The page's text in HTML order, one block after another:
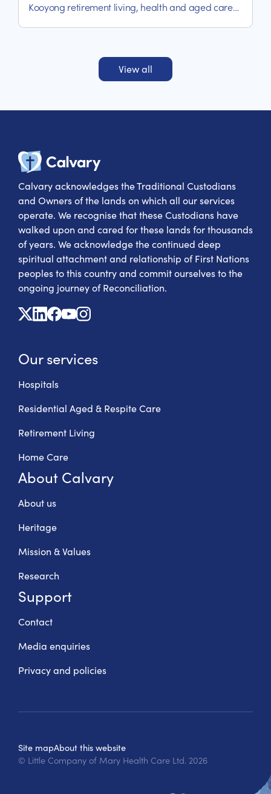
Kooyong retirement living, health and aged care
View all
Calvary
Calvary acknowledges the Traditional Custodians
and Owners of the lands on which all our services
operate. We recognise that these Custodians have
walked upon and cared for these lands for thousands
of years. We acknowledge the continued deep
spiritual attachment and relationship of First Nations
peoples to this country and commit ourselves to the
ongoing journey of Reconciliation.
X
Linkedin
Facebook
YoutubeInstagram
Our services
Hospitals
Residential Aged & Respite Care
Retirement Living
Home Care
About Calvary
About us
Heritage
Mission & Values
Research
Support
Contact
Media enquiries
Privacy and policies
Site mapAbout this website
© Little Company of Mary Health Care Ltd. 2026